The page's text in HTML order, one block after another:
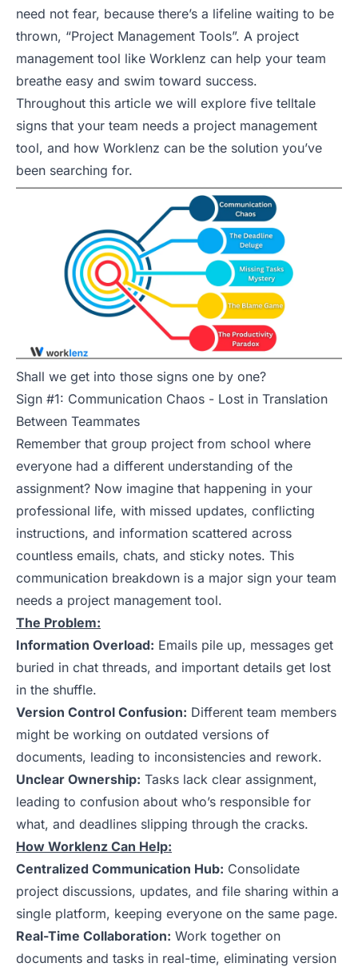
need not fear, because there’s a lifeline waiting to be
thrown, “Project Management Tools”. A project
management tool like Worklenz can help your team
breathe easy and swim toward success.
Throughout this article we will explore five telltale
signs that your team needs a project management
tool, and how Worklenz can be the solution you’ve
been searching for.
Shall we get into those signs one by one?
Sign #1: Communication Chaos - Lost in Translation
Between Teammates
Remember that group project from school where
everyone had a different understanding of the
assignment? Now imagine that happening in your
professional life, with missed updates, conflicting
instructions, and information scattered across
countless emails, chats, and sticky notes. This
communication breakdown is a major sign your team
needs a project management tool.
The Problem:
Information Overload: Emails pile up, messages get
buried in chat threads, and important details get lost
in the shuffle.
Version Control Confusion: Different team members
might be working on outdated versions of
documents, leading to inconsistencies and rework.
Unclear Ownership: Tasks lack clear assignment,
leading to confusion about who’s responsible for
what, and deadlines slipping through the cracks.
How Worklenz Can Help:
Centralized Communication Hub: Consolidate
project discussions, updates, and file sharing within a
single platform, keeping everyone on the same page.
Real-Time Collaboration: Work together on
documents and tasks in real-time, eliminating version